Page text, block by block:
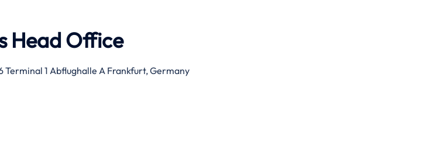
Head Office
1 Abflughalle A Frankfurt, Germany